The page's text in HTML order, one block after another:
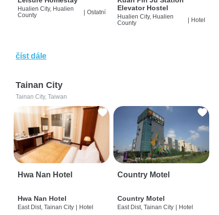
Hualien City, Hualien
County
Ostatní
Elevator Hostel
Hualien City, Hualien
County
Hotel
číst dále
Tainan City
Tainan City, Taiwan
Hwa Nan Hotel
Hwa Nan Hotel
East Dist, Tainan City | Hotel
Country Motel
Country Motel
East Dist, Tainan City | Hotel